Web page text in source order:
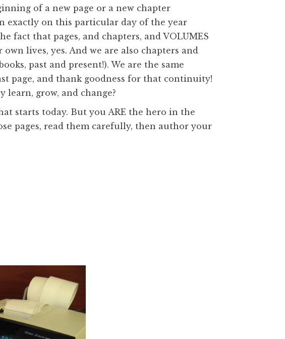
of a new page or a new chapter
exactly on this particular day of the year
fact that pages, and chapters, and VOLUMES
lives, yes. And we are also chapters and
past and present!). We are the same
page, and thank goodness for that continuity!
learn, grow, and change?
starts today. But you ARE the hero in the
pages, read them carefully, then author your